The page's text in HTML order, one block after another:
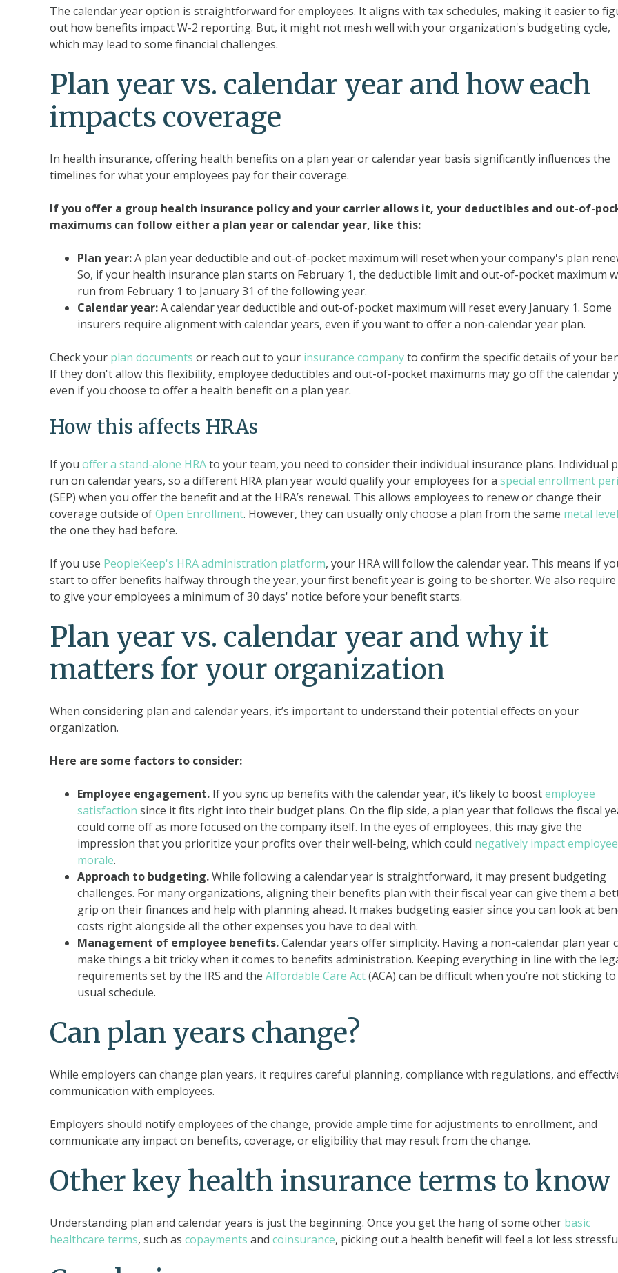
The calendar year option is straightforward for employees. It aligns with tax schedules, making it easier to
out how benefits impact W-2 reporting. But, it might not mesh well with your organization's budgeting cycle,
which may lead to some financial challenges.
Plan year vs. calendar year and how each
impacts coverage
In health insurance, offering health benefits on a plan year or calendar year basis significantly influences the
timelines for what your employees pay for their coverage.
If you offer a group health insurance policy and your carrier allows it, your deductibles and out-of-
maximums can follow either a plan year or calendar year, like this:
Plan year:A plan year deductible and out-of-pocket maximum will reset when your company's plan
So, if your health insurance plan starts on February 1, the deductible limit and out-of-pocket maximum
run from February 1 to January 31 of the following year.
Calendar year:A calendar year deductible and out-of-pocket maximum will reset every January 1. Some
insurers require alignment with calendar years, even if you want to offer a non-calendar year plan.
Check your plan documents or reach out to your insurance companyto confirm the specific details of your
If they don't allow this flexibility, employee deductibles and out-of-pocket maximums may go off the calendar
even if you choose to offer a health benefit on a plan year.
How this affects HRAs
If you offer a stand-alone HRAto your team, you need to consider their individual insurance plans. Individual
run on calendar years, so a different HRA plan year would qualify your employees for a special enrollment
(SEP) when you offer the benefit and at the HRA’s renewal. This allows employees to renew or change their
coverage outside ofOpen Enrollment. However, they can usually only choose a plan from the same metal level
the one they had before.
If you use PeopleKeep's HRA administration platform, your HRA will follow the calendar year. This means if
start to offer benefits halfway through the year, your first benefit year is going to be shorter. We also require
to give your employees a minimum of 30 days' notice before your benefit starts.
Plan year vs. calendar year and why it
matters for your organization
When considering plan and calendar years, it’s important to understand their potential effects on your
organization.
Here are some factors to consider:
Employee engagement. If you sync up benefits with the calendar year, it’s likely to boostemployee
satisfaction since it fits right into their budget plans. On the flip side, a plan year that follows the fiscal
could come off as more focused on the company itself. In the eyes of employees, this may give the
impression that you prioritize your profits over their well-being, which could negatively impact employee
morale.
Approach to budgeting.While following a calendar year is straightforward, it may present budgeting
challenges. For many organizations, aligning their benefits plan with their fiscal year can give them a
grip on their finances and help with planning ahead. It makes budgeting easier since you can look at
costs right alongside all the other expenses you have to deal with.
Management of employee benefits.Calendar years offer simplicity. Having a non-calendar plan year
make things a bit tricky when it comes to benefits administration. Keeping everything in line with the
requirements set by the IRS and the Affordable Care Act(ACA) can be difficult when you’re not sticking
usual schedule.
Can plan years change?
While employers can change plan years, it requires careful planning, compliance with regulations, and
communication with employees.
Employers should notify employees of the change, provide ample time for adjustments to enrollment, and
communicate any impact on benefits, coverage, or eligibility that may result from the change.
Other key health insurance terms to know
Understanding plan and calendar years is just the beginning. Once you get the hang of some other basic
healthcare terms, such as copayments and coinsurance, picking out a health benefit will feel a lot less